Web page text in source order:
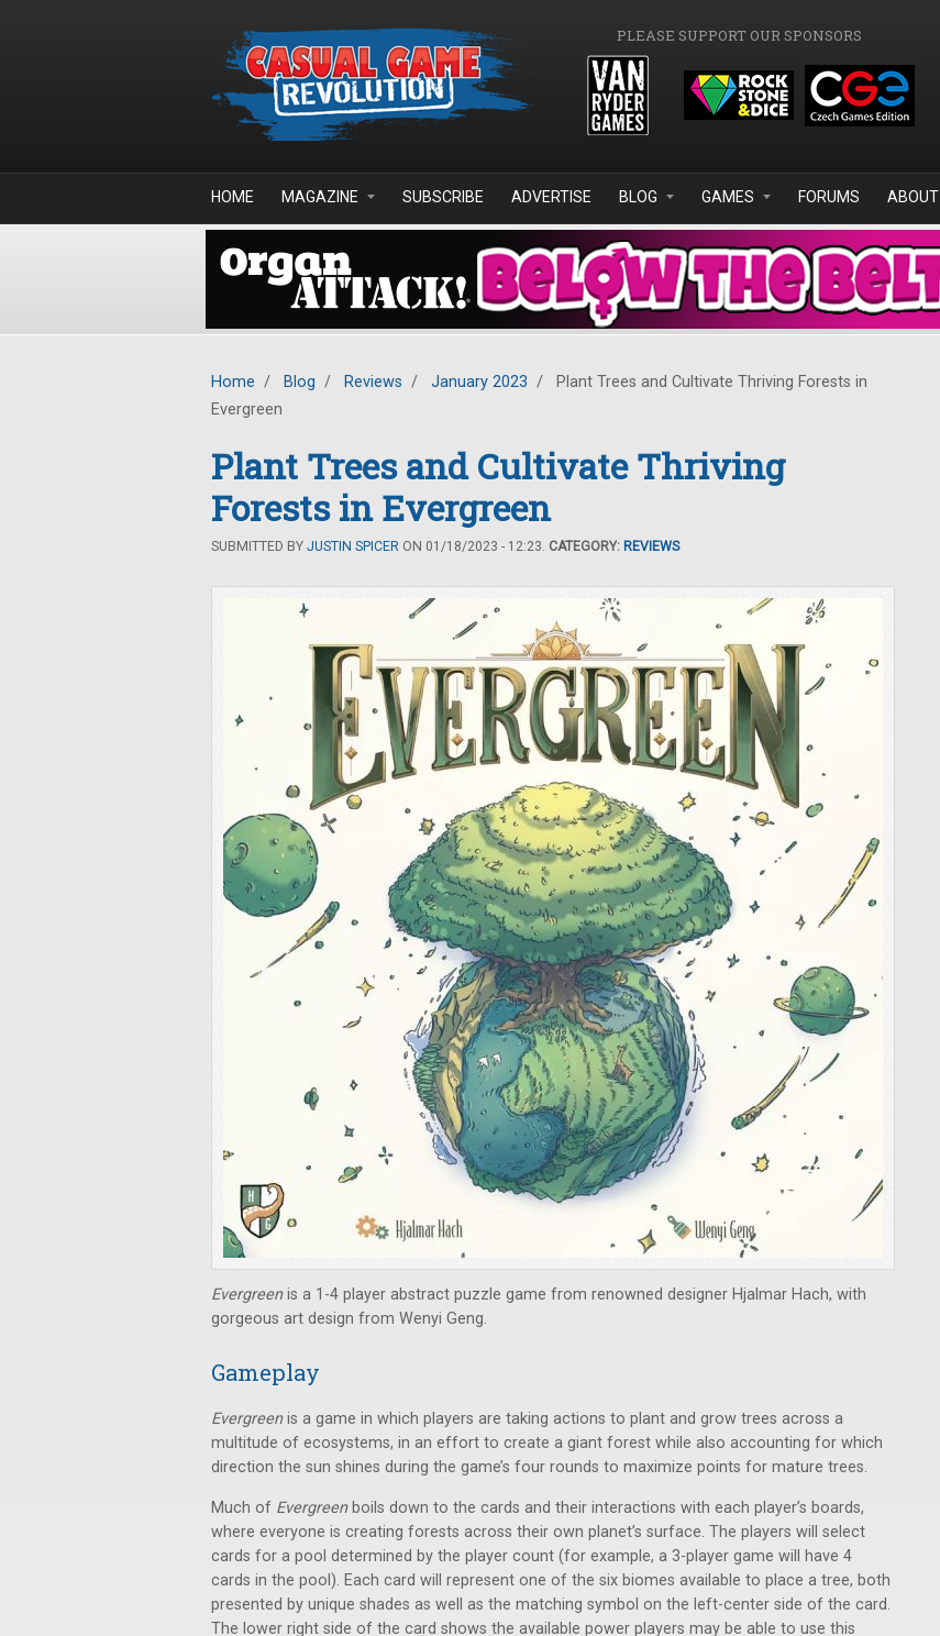
PLEASE SUPPORT OUR SPONSORS
HOME MAGAZINE SUBSCRIBE ADVERTISE BLOG GAMES FORUMS ABOUT
Home / Blog / Reviews / January 2023 /
Plant Trees and Cultivate Thriving Forests in
Evergreen
Plant Trees and Cultivate Thriving
Forests in Evergreen
SUBMITTED BY JUSTIN SPICER ON 01/18/2023 - 12:23. CATEGORY: REVIEWS
Evergreenis a 1-4 player abstract puzzle game from renowned designer Hjalmar Hach, with
gorgeous art design from Wenyi Geng.
Gameplay
Evergreenis a game in which players are taking actions to plant and grow trees across a
multitude of ecosystems, in an effort to create a giant forest while also accounting for which
direction the sun shines during the game’s four rounds to maximize points for mature trees.
Much of Evergreenboils down to the cards and their interactions with each player’s boards,
where everyone is creating forests across their own planet’s surface. The players will select
cards for a pool determined by the player count (for example, a 3-player game will have 4
cards in the pool). Each card will represent one of the six biomes available to place a tree, both
presented by unique shades as well as the matching symbol on the left-center side of the card.
The lower right side of the card shows the available power players may be able to use this